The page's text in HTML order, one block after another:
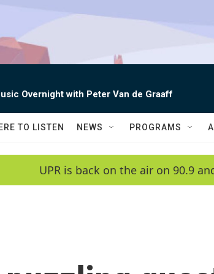
Overnight with Peter Van de Graaff
TO LISTEN NEWS PROGRAMS
UPR is back on the air on 90.9